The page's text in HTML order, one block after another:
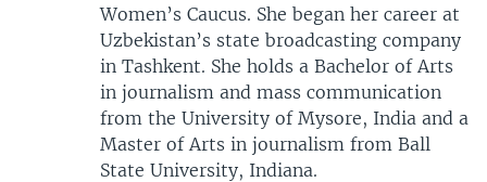
Women’s Caucus. She began her career at
Uzbekistan’s state broadcasting company
in Tashkent. She holds a Bachelor of Arts
in journalism and mass communication
from the University of Mysore, India and a
Master of Arts in journalism from Ball
State University, Indiana.